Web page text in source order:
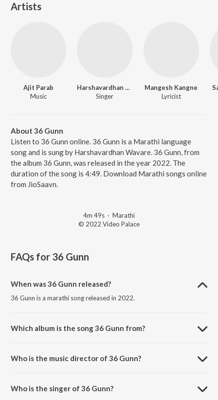
Artists
Ajit Parab
Music
Harshavardhan Wavare
Singer
Mangesh Kangne
Lyricist
About 36 Gunn
Listen to 36 Gunn online. 36 Gunn is a Marathi language
song and is sung by Harshavardhan Wavare. 36 Gunn, from
the album 36 Gunn, was released in the year 2022. The
duration of the song is 4:49. Download Marathi songs online
from JioSaavn.
4m 49s · Marathi
© 2022 Video Palace
FAQs for 36 Gunn
When was 36 Gunn released?
36 Gunn is a marathi song released in 2022.
Which album is the song 36 Gunn from?
Who is the music director of 36 Gunn?
Who is the singer of 36 Gunn?